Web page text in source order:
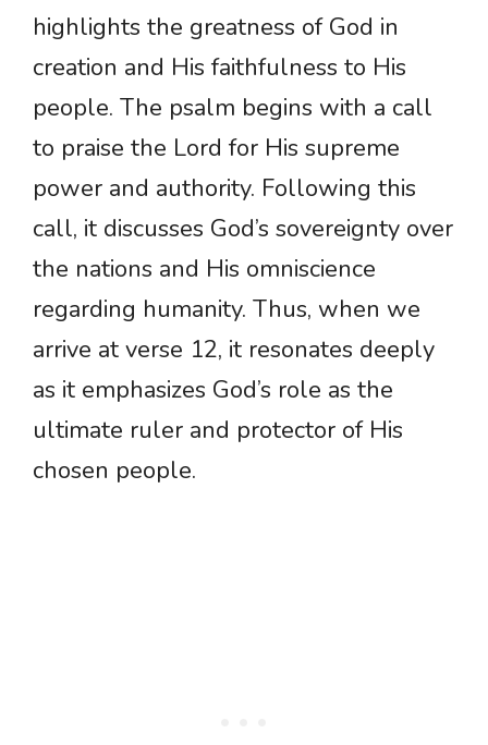
highlights the greatness of God in
creation and His faithfulness to His
people. The psalm begins with a call
to praise the Lord for His supreme
power and authority. Following this
call, it discusses God’s sovereignty over
the nations and His omniscience
regarding humanity. Thus, when we
arrive at verse 12, it resonates deeply
as it emphasizes God’s role as the
ultimate ruler and protector of His
chosen people.